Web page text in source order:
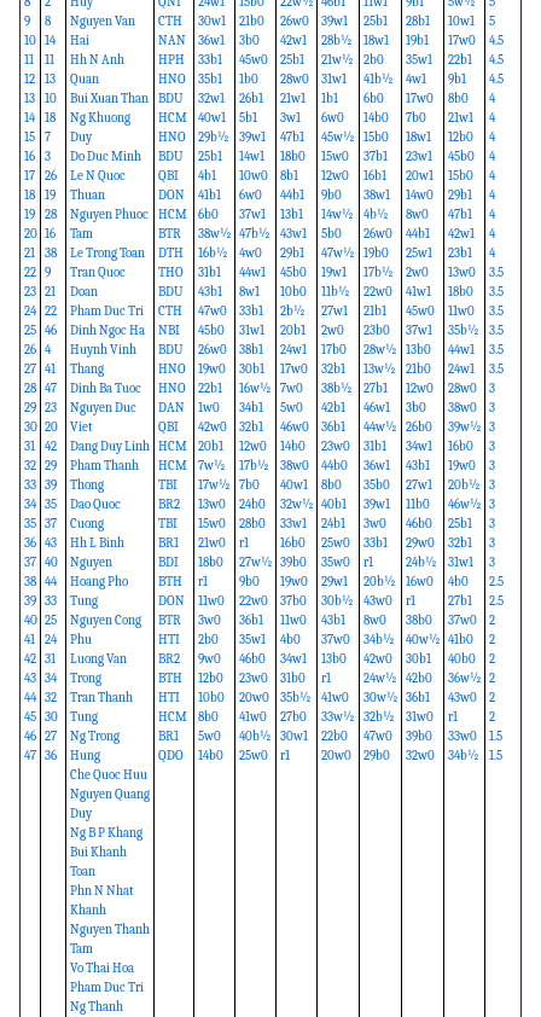
9
10
11
12
13
14
15
16
17
18
19
20
21
22
23
24
25
26
27
28
29
30
31
32
33
34
35
36
37
38
39
40
41
42
43
44
45
46
47
8
14
11
13
10
18
7
3
26
19
28
16
38
9
21
22
46
4
41
47
23
20
42
29
39
35
37
43
40
44
33
25
24
31
34
32
30
27
36
Nguyen Van
Hai
Hh N Anh
Quan
Bui Xuan Than
Ng Khuong
Duy
Do Duc Minh
Le N Quoc
Thuan
Nguyen Phuoc
Tam
Le Trong Toan
Tran Quoc
Doan
Pham Duc Tri
Dinh Ngoc Ha
Huynh Vinh
Thang
Dinh Ba Tuoc
Nguyen Duc
Viet
Dang Duy Linh
Pham Thanh
Thong
Dao Quoc
Cuong
Hh L Binh
Nguyen
Hoang Pho
Tung
Nguyen Cong
Phu
Luong Van
Trong
Tran Thanh
Tung
Ng Trong
Hung
Che Quoc Huu
Nguyen Quang
Duy
Ng B P Khang
Bui Khanh
Toan
Phn N Nhat
Khanh
Nguyen Thanh
Tam
Vo Thai Hoa
Pham Duc Tri
Ng Thanh
CTH
NAN
HPH
HNO
BDU
HCM
HNO
BDU
QBI
DON
HCM
BTR
DTH
THO
BDU
CTH
NBI
BDU
HNO
HNO
DAN
QBI
HCM
HCM
TBI
BR2
TBI
BR1
BDI
BTH
DON
BTR
HTI
BR2
BTH
HTI
HCM
BR1
QDO
30w1
36w1
33b1
35b1
32w1
40w1
29b½
25b1
4b1
41b1
6b0
38w½
16b½
31b1
43b1
47w0
45b0
26w0
19w0
22b1
1w0
42w0
20b1
7w½
17w½
13w0
15w0
21w0
18b0
r1
11w0
3w0
2b0
9w0
12b0
10b0
8b0
5w0
14b0
21b0
3b0
45w0
1b0
26b1
5b1
39w1
14w1
10w0
6w0
37w1
47b½
4w0
44w1
8w1
33b1
31w1
38b1
30b1
16w½
34b1
32b1
12w0
17b½
7b0
24b0
28b0
r1
27w½
9b0
22w0
36b1
35w1
46b0
23w0
20w0
41w0
40b½
25w0
26w0
42w1
25b1
28w0
21w1
3w1
47b1
18b0
8b1
44b1
13b1
43w1
29b1
45b0
10b0
2b½
20b1
24w1
17w0
7w0
5w0
46w0
14b0
38w0
40w1
32w½
33w1
16b0
39b0
19w0
37b0
11w0
4b0
34w1
31b0
35b½
27b0
30w1
r1
39w1
28b½
21w½
31w1
1b1
6w0
45w½
15w0
12w0
9b0
14w½
5b0
47w½
19w1
11b½
27w1
2w0
17b0
32b1
38b½
42b1
36b1
23w0
44b0
8b0
40b1
24b1
25w0
35w0
29w1
30b½
43b1
37w0
13b0
r1
41w0
33w½
22b0
20w0
25b1
18w1
2b0
41b½
6b0
14b0
15b0
37b1
16b1
38w1
4b½
26w0
19b0
17b½
22w0
21b1
23b0
28w½
13w½
27b1
46w1
44w½
31b1
36w1
35b0
39w1
3w0
33b1
r1
20b½
43w0
8w0
34b½
42w0
24w½
30w½
32b½
47w0
29b0
28b1
19b1
35w1
4w1
17w0
7b0
18w1
23w1
20w1
14w0
8w0
44b1
25w1
2w0
41w1
45w0
37w1
13b0
21b0
12w0
3b0
26b0
34w1
43b1
27w1
11b0
46b0
29w0
24b½
16w0
r1
38b0
40w½
30b1
42b0
36b1
31w0
39b0
32w0
10w1
17w0
22b1
9b1
8b0
21w1
12b0
45b0
15b0
29b1
47b1
42w1
23b1
13w0
18b0
11w0
35b½
44w1
24w1
28w0
38w0
39w½
16b0
19w0
20b½
46w½
25b1
32b1
31w1
4b0
27b1
37w0
41b0
40b0
36w½
43w0
r1
33w0
34b½
5
4.5
4.5
4.5
4
4
4
4
4
4
4
4
4
3.5
3.5
3.5
3.5
3.5
3.5
3
3
3
3
3
3
3
3
3
3
2.5
2.5
2
2
2
2
2
2
1.5
1.5